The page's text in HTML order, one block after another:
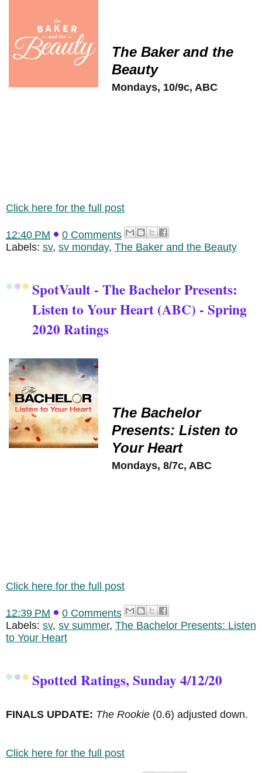
The Baker and the
Beauty
Mondays, 10/9c, ABC
Click here for the full post
12:40 PM
0 Comments
Labels: sv, sv monday, The Baker and the Beauty
SpotVault - The Bachelor Presents:
Listen to Your Heart (ABC) - Spring
2020 Ratings
The Bachelor
Presents: Listen to
Your Heart
Mondays, 8/7c, ABC
Click here for the full post
12:39 PM
0 Comments
Labels: sv, sv summer, The Bachelor Presents: Listen
to Your Heart
Spotted Ratings, Sunday 4/12/20
FINALS UPDATE: The Rookie (0.6) adjusted down.
Click here for the full post